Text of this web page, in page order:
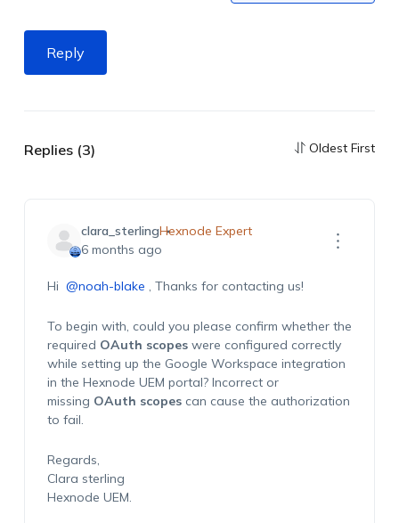
Reply
Replies (3) Oldest First
clara_sterlingHexnode Expert
6 months ago
Hi @noah-blake , Thanks for contacting us!
To begin with, could you please confirm whether the
required OAuth scopeswere configured correctly
while setting up the Google Workspace integration
in the Hexnode UEM portal? Incorrect or
missing OAuth scopescan cause the authorization
to fail.
Regards,
Clara sterling
Hexnode UEM.